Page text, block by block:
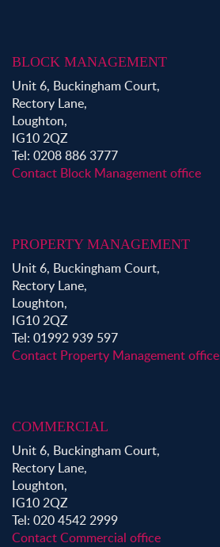
BLOCK MANAGEMENT
Unit 6, Buckingham Court,
Rectory Lane,
Loughton,
IG10 2QZ
Tel: 0208 886 3777
Contact Block Management office
PROPERTY MANAGEMENT
Unit 6, Buckingham Court,
Rectory Lane,
Loughton,
IG10 2QZ
Tel: 01992 939 597
Contact Property Management office
COMMERCIAL
Unit 6, Buckingham Court,
Rectory Lane,
Loughton,
IG10 2QZ
Tel: 020 4542 2999
Contact Commercial office